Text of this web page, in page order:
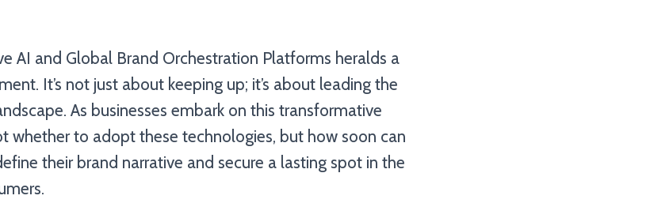
AI and Global Brand Orchestration Platforms heralds a
It’s not just about keeping up; it’s about leading the
As businesses embark on this transformative
whether to adopt these technologies, but how soon can
their brand narrative and secure a lasting spot in the